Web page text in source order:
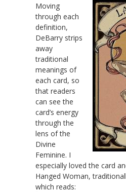
Moving
through each
definition,
DeBarry strips
away
traditional
meanings of
each card, so
that readers
can see the
card’s energy
through the
lens of the
Divine
Feminine. I
especially loved the card
Hanged Woman,
which reads: